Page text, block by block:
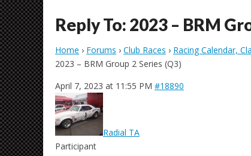
content
Reply To: 2023 – BRM
Home › Forums › Club Races › Racing Calendar,
2023 – BRM Group 2 Series (Q3)
April 7, 2023 at 11:55 PM #18890
Radial TA
Participant